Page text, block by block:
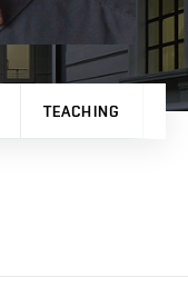
TEACHING